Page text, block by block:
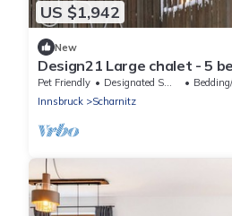
US $1,942
New
Design21 Large chalet - 5
bathrooms, hot tub &
Pet Friendly Designated Smoking Area
Innsbruck
Scharnitz